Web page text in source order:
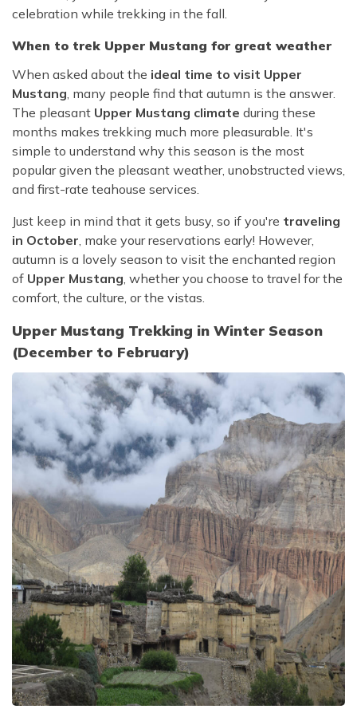
celebration while trekking in the fall.
When to trek Upper Mustang for great weather
When asked about the ideal time to visit Upper
Mustang, many people find that autumn is the answer.
The pleasant Upper Mustang climate during these
months makes trekking much more pleasurable. It's
simple to understand why this season is the most
popular given the pleasant weather, unobstructed views,
and first-rate teahouse services.
Just keep in mind that it gets busy, so if you're traveling
in October, make your reservations early! However,
autumn is a lovely season to visit the enchanted region
of Upper Mustang, whether you choose to travel for the
comfort, the culture, or the vistas.
Upper Mustang Trekking in Winter Season
(December to February)